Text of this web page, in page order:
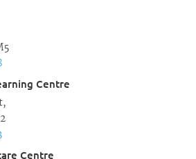
Centre
Centre